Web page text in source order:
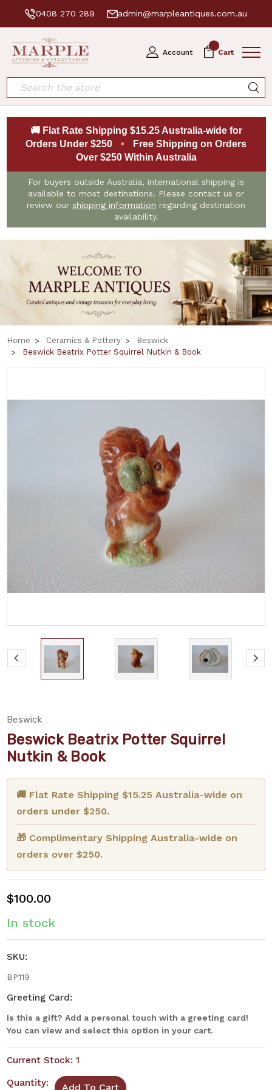
0408 270 289 admin@marpleantiques.com.au
Account Cart
Search
🚚 Flat Rate Shipping $15.25 Australia-wide for
Orders Under $250
•
Free Shipping on Orders
Over $250 Within Australia
For buyers outside Australia, international shipping is
available to most destinations. Please contact us or
review our shipping information regarding destination
availability.
Home Ceramics & Pottery
Beswick
Beswick Beatrix Potter Squirrel Nutkin & Book
Beswick
Beswick Beatrix Potter Squirrel
Nutkin & Book
🚚 Flat Rate Shipping $15.25 Australia-wide on
orders under $250.
🎁 Complimentary Shipping Australia-wide on
orders over $250.
$100.00
In stock
SKU:
BP119
Greeting Card:
Is this a gift? Add a personal touch with a greeting card!
You can view and select this option in your cart.
Current Stock: 1
Quantity: